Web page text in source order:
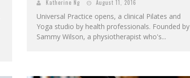
Katherine Ng August 11, 2016
Universal Practice opens, a clinical Pilates and
Yoga studio by health professionals. Founded by
Sammy Wilson, a physiotherapist who's...